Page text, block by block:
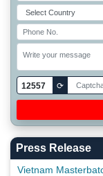
12557 ⟳
Press Release
Vietnam